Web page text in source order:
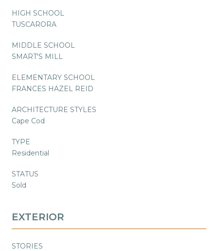
HIGH SCHOOL
TUSCARORA
MIDDLE SCHOOL
SMART'S MILL
ELEMENTARY SCHOOL
FRANCES HAZEL REID
ARCHITECTURE STYLES
Cape Cod
TYPE
Residential
STATUS
Sold
EXTERIOR
STORIES